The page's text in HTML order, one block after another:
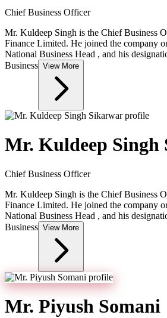
Chief Business Officer
Mr. Kuldeep Singh is the Chief Business
Finance Limited. He joined the company
National Business Head , and his
Business View More
Mr. Kuldeep Singh
Chief Business Officer
Mr. Kuldeep Singh is the Chief Business
Finance Limited. He joined the company
National Business Head , and his
Business View More
Mr. Piyush Somani